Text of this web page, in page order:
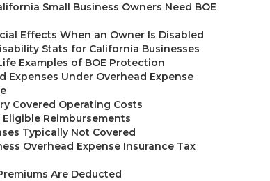
Small Business Owners Need BOE
Effects When an Owner Is Disabled
Stats for California Businesses
Examples of BOE Protection
Expenses Under Overhead Expense
Covered Operating Costs
Eligible Reimbursements
Typically Not Covered
Overhead Expense Insurance Tax
Are Deducted